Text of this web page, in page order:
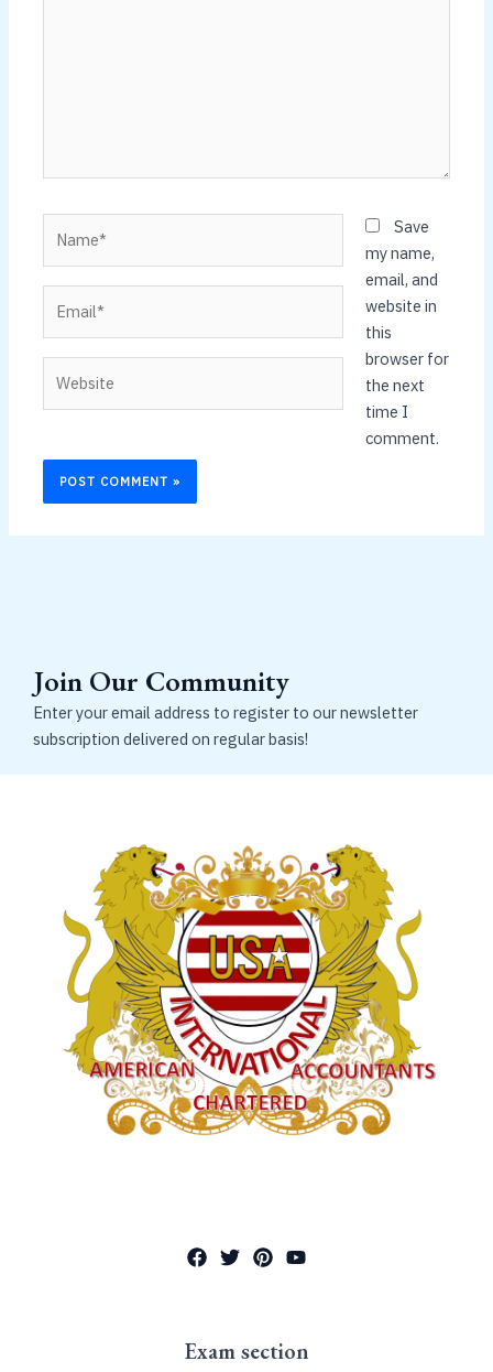
Save
my name,
email, and
website in
this
browser for
the next
time I
comment.
Join Our Community
Enter your email address to register to our newsletter
subscription delivered on regular basis!
Exam section